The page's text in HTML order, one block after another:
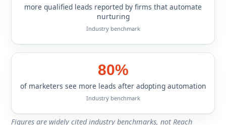
more qualified leads reported by firms that automate
nurturing
Industry benchmark
80%
of marketers see more leads after adopting automation
Industry benchmark
Figures are widely cited industry benchmarks, not Reach